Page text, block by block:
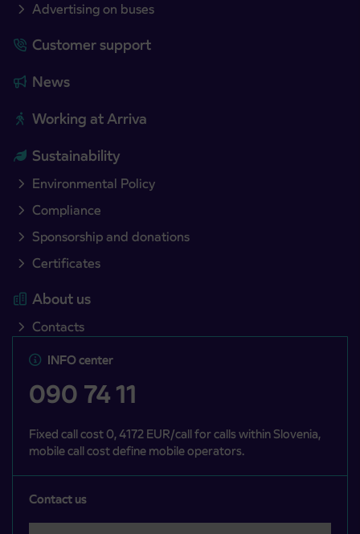
Advertising on buses
Customer support
News
Working at Arriva
Sustainability
Environmental Policy
Compliance
Sponsorship and donations
Certificates
About us
Contacts
INFO center
090 74 11
Fixed call cost 0, 4172 EUR/call for calls within Slovenia,
mobile call cost define mobile operators.
Contact us